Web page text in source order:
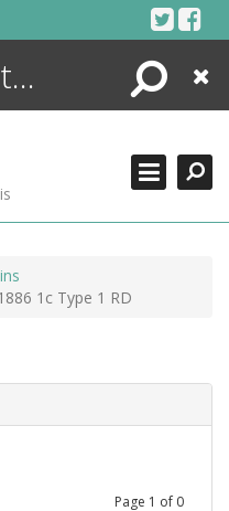
Search
Close
1c Type 1 RD
Page 1 of 0
SEARCHING